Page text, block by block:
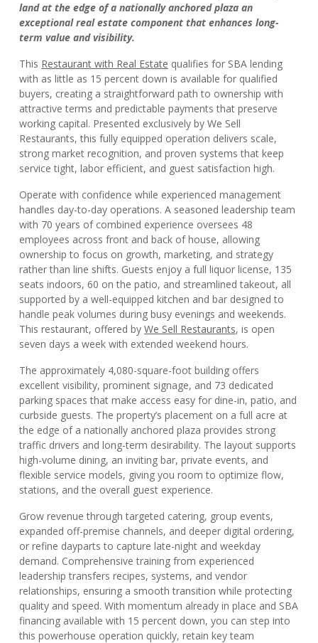
land at the edge of a nationally anchored plaza an
exceptional real estate component that enhances long-
term value and visibility.
This Restaurant with Real Estate qualifies for SBA lending
with as little as 15 percent down is available for qualified
buyers, creating a straightforward path to ownership with
attractive terms and predictable payments that preserve
working capital. Presented exclusively by We Sell
Restaurants, this fully equipped operation delivers scale,
strong market recognition, and proven systems that keep
service tight, labor efficient, and guest satisfaction high.
Operate with confidence while experienced management
handles day-to-day operations. A seasoned leadership team
with 70 years of combined experience oversees 48
employees across front and back of house, allowing
ownership to focus on growth, marketing, and strategy
rather than line shifts. Guests enjoy a full liquor license, 135
seats indoors, 60 on the patio, and streamlined takeout, all
supported by a well-equipped kitchen and bar designed to
handle peak volumes during busy evenings and weekends.
This restaurant, offered by We Sell Restaurants, is open
seven days a week with extended weekend hours.
The approximately 4,080-square-foot building offers
excellent visibility, prominent signage, and 73 dedicated
parking spaces that make access easy for dine-in, patio, and
curbside guests. The property’s placement on a full acre at
the edge of a nationally anchored plaza provides strong
traffic drivers and long-term desirability. The layout supports
high-volume dining, an inviting bar, private events, and
flexible service models, giving you room to optimize flow,
stations, and the overall guest experience.
Grow revenue through targeted catering, group events,
expanded off-premise channels, and deeper digital ordering,
or refine dayparts to capture late-night and weekday
demand. Comprehensive training from experienced
leadership transfers recipes, systems, and vendor
relationships, ensuring a smooth transition while protecting
quality and speed. With momentum already in place and SBA
financing available with 15 percent down, you can step into
this powerhouse operation quickly, retain key team